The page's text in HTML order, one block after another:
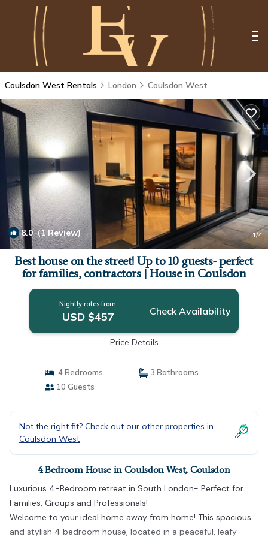
Coulsdon West Rentals London Coulsdon West
8.0(1 Review) 1/4
Best house on the street! Up to 10 guests- perfect
for families, contractors | House in Coulsdon
Nightly rates from:
USD $457 Check Availability
Price Details
4 Bedrooms
3 Bathrooms
10 Guests
Not the right fit? Check out our other properties in
Coulsdon West
4 Bedroom House in Coulsdon West, Coulsdon
Luxurious 4-Bedroom retreat in South London- Perfect for
Families, Groups and Professionals!
Welcome to your ideal home away from home! This spacious
and stylish 4 bedroom house, located in a peaceful, leafy